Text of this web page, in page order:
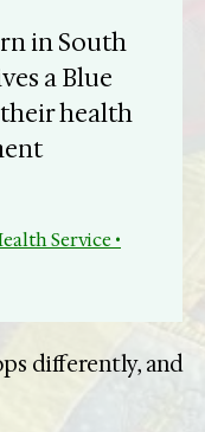
in South
a Blue
health
Service •
differently, and